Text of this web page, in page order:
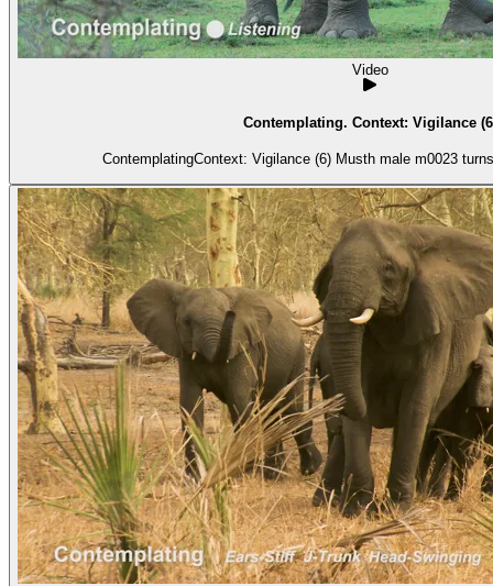
Video
Contemplating. Context: Vigilance
ContemplatingContext: Vigilance (6)